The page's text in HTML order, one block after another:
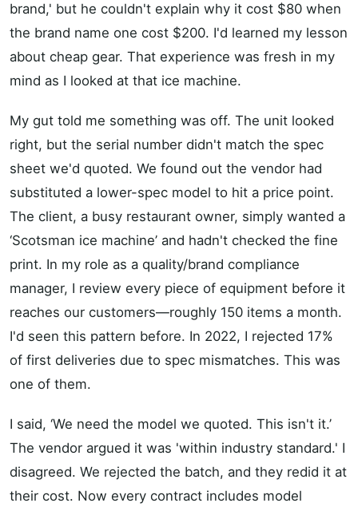
brand,' but he couldn't explain why it cost $80 when
the brand name one cost $200. I'd learned my lesson
about cheap gear. That experience was fresh in my
mind as I looked at that ice machine.
My gut told me something was off. The unit looked
right, but the serial number didn't match the spec
sheet we'd quoted. We found out the vendor had
substituted a lower-spec model to hit a price point.
The client, a busy restaurant owner, simply wanted a
‘Scotsman ice machine’ and hadn't checked the fine
print. In my role as a quality/brand compliance
manager, I review every piece of equipment before it
reaches our customers—roughly 150 items a month.
I'd seen this pattern before. In 2022, I rejected 17%
of first deliveries due to spec mismatches. This was
one of them.
I said, ‘We need the model we quoted. This isn't it.’
The vendor argued it was 'within industry standard.' I
disagreed. We rejected the batch, and they redid it at
their cost. Now every contract includes model